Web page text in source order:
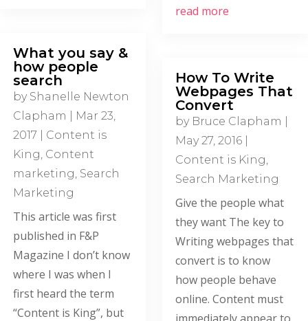
What you say &
how people
search
by Shanelle Newton
Clapham
Mar 23,
2017
Content is
King Content
marketing Search
Marketing
This article was first
published in F&P
Magazine I don’t know
where I was when I
first heard the term
“Content is King”, but
read more
How To Write
Webpages That
Convert
by Bruce Clapham
May 27, 2016
Content is King
Search Marketing
Give the people what
they want The key to
Writing webpages that
convert is to know
how people behave
online. Content must
immediately appear to